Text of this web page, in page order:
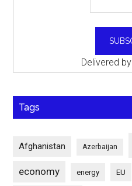
Delivered by
Tags
Afghanistan Azerbaijan
economy energy EU